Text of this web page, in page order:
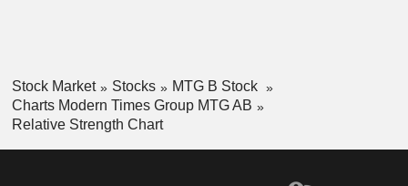
Stock Market Stocks
MTG B Stock
Charts Modern Times Group MTG AB
Relative Strength Chart